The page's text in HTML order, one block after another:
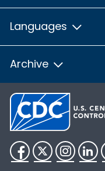
Languages
Archive